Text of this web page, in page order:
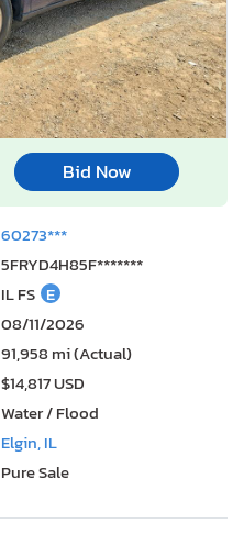
Bid Now
60273***
5FRYD4H85F*******
IL FS E
08/11/2026
91,958 mi (Actual)
$14,817 USD
Water / Flood
Elgin, IL
Pure Sale